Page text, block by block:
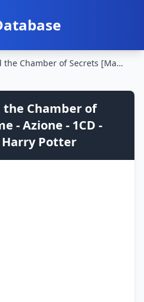
Harry Potter and the Chamber of Secrets [Mac Game - Azione - 1CD - Eng][CURA] Ciclo Harry Potter
Chamber of
- Azione - 1CD -
Harry Potter